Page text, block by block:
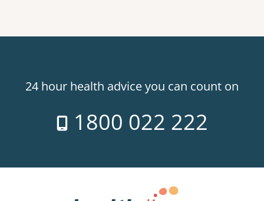
24 hour health advice you can count on
1800 022 222